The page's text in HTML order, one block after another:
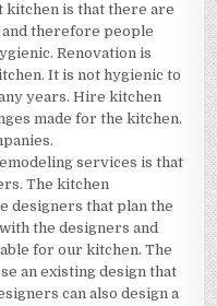
kitchen is that there are
therefore people
Renovation is
It is not hygienic to
years. Hire kitchen
made for the kitchen.
services is that
The kitchen
designers that plan the
the designers and
for our kitchen. The
an existing design that
can also design a